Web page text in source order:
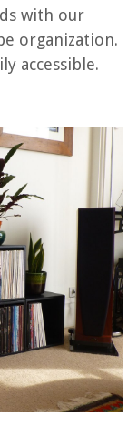
with our
organization.
accessible.
It's Changing Modern